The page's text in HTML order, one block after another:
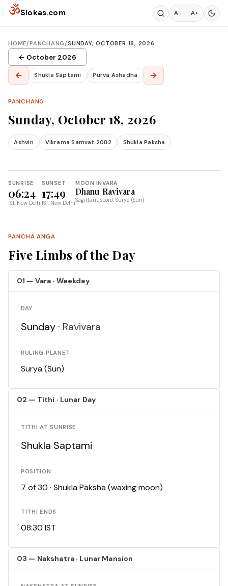
Skip to content
ॐSlokas.com A− A+
HOME/PANCHANG/SUNDAY, OCTOBER 18, 2026
← October 2026
← Shukla Saptami Purva Ashadha →
PANCHANG
Sunday, October 18, 2026
Ashvin Vikrama Samvat 2082 Shukla Paksha
SUNRISE
06:24
IST, New Delhi
SUNSET
17:49
IST, New Delhi
MOON IN
Dhanu
Sagittarius
VARA
Ravivara
Lord: Surya (Sun)
PANCHA ANGA
Five Limbs of the Day
01 — Vara · Weekday
DAY
Sunday · Ravivara
RULING PLANET
Surya (Sun)
02 — Tithi · Lunar Day
TITHI AT SUNRISE
Shukla Saptami
POSITION
7 of 30 · Shukla Paksha (waxing moon)
TITHI ENDS
08:30 IST
03 — Nakshatra · Lunar Mansion